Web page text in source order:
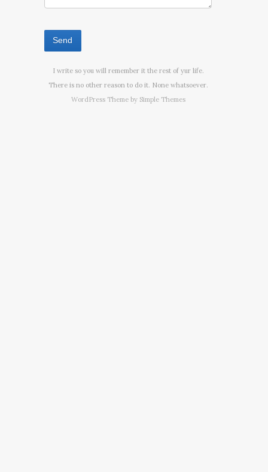
I write so you will remember it the rest of yur life.
There is no other reason to do it. None whatsoever.
WordPress Theme by Simple Themes